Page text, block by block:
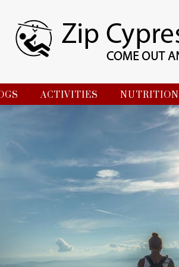
ACTIVITIES NUTRITION